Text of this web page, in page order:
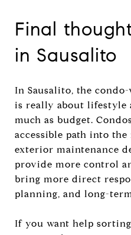
Final
in Sausalito
In Sausalito, the
is really about lifestyle
much as budget.
accessible path into
exterior maintenance
provide more control
bring more direct
planning, and long-
If you want help